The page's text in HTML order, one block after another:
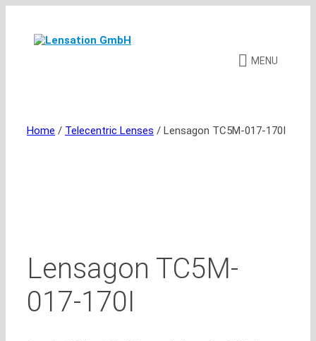
content
MENU
Home / Telecentric Lenses / Lensagon TC5M-017-170I
Lensagon TC5M-
017-170I